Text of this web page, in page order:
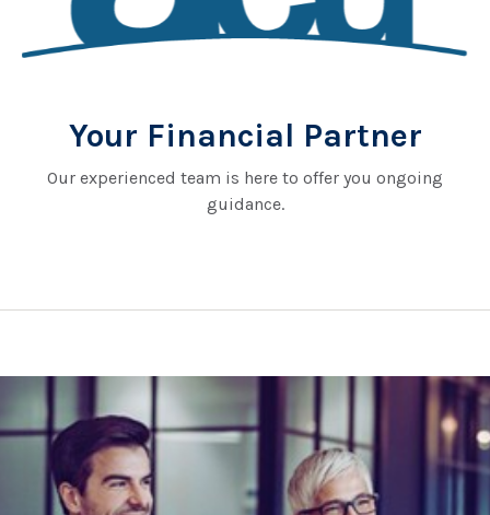
Your Financial Partner
Our experienced team is here to offer you ongoing
guidance.